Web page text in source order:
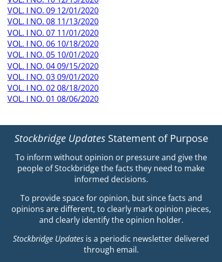
VOL. I NO. 09 12/01/2020
VOL. I NO. 08 11/13/2020
VOL. I NO. 07 11/01/2020
VOL. I NO. 06 10/18/2020
VOL. I NO. 05 10/01/2020
VOL. I NO. 04 09/15/2020
VOL. I NO. 03 09/01/2020
VOL. I NO. 02 08/18/2020
VOL. I NO. 01 08/06/2020
Stockbridge Updates Statement of Purpose
To inform without opinion or pressure and give the
people of Stockbridge the facts they need to make
informed decisions.
To provide space for opinion, but since facts and
opinions are different, to clearly mark opinion pieces,
and clearly identify the opinion holder.
Stockbridge Updates is a periodic newsletter delivered
through email.